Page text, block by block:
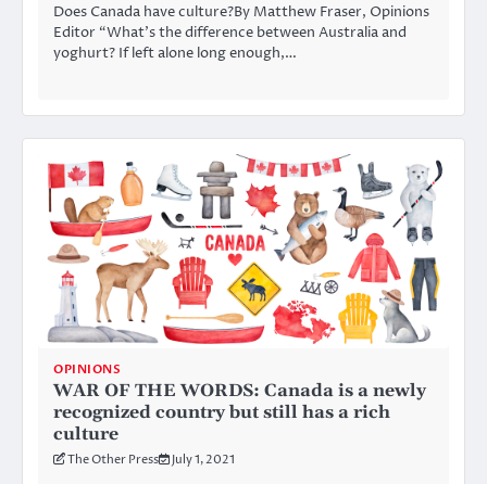
Does Canada have culture?By Matthew Fraser, Opinions
Editor “What’s the difference between Australia and
yoghurt? If left alone long enough,…
OPINIONS
WAR OF THE WORDS: Canada is a newly
recognized country but still has a rich
culture
The Other Press July 1, 2021